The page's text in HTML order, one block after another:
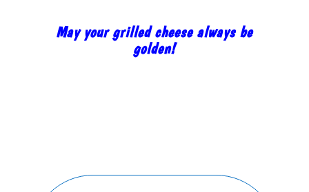
May your grilled cheese always be
golden!